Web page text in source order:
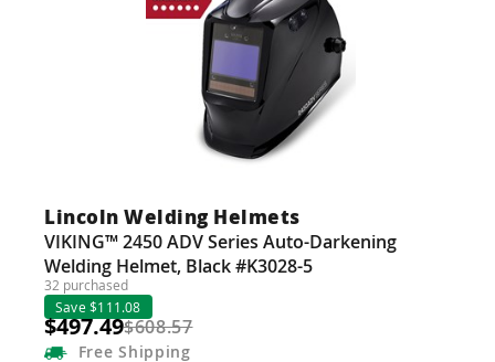
Lincoln Welding Helmets
VIKING™ 2450 ADV Series Auto-Darkening
Welding Helmet, Black #K3028-5
32 purchased
Save $111.08
$497.49$608.57
Free Shipping